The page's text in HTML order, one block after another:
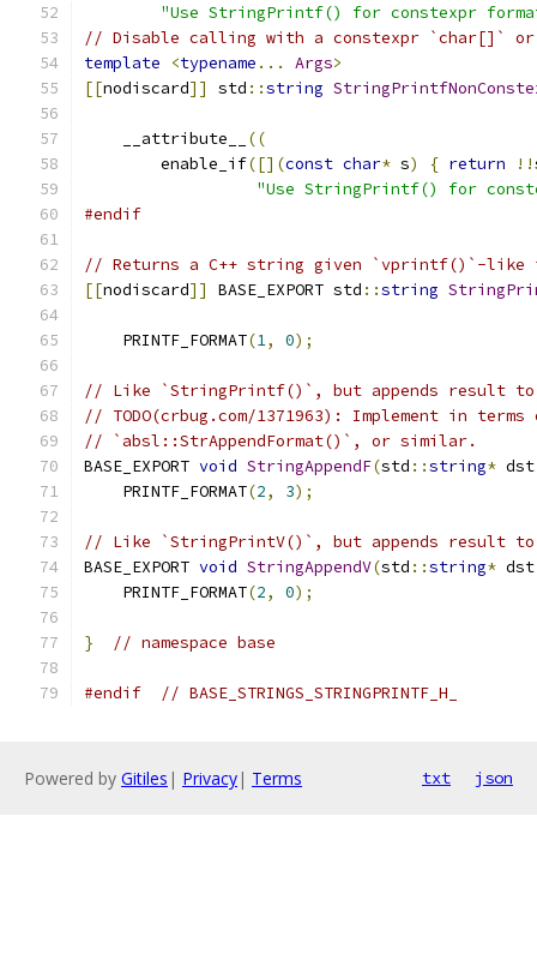
"Use StringPrintf() for constexpr
// Disable calling with a constexpr `char[]`
template
<typename ... Args>
[[nodiscard]] std ::string
    __attribute__
((
        enable_if
([](const char* s) { return !!
"Use StringPrintf() for
#endif
// Returns a C++ string given `vprintf()`-like
[[nodiscard]] BASE_EXPORT std ::string
    PRINTF_FORMAT
(1, 0);
// Like `StringPrintf()`, but appends result
// TODO(crbug.com/1371963): Implement in
// `absl::StrAppendFormat()`, or similar.
BASE_EXPORT void StringAppendF(std ::string* dst
    PRINTF_FORMAT
(2, 3);
// Like `StringPrintV()`, but appends result
BASE_EXPORT void StringAppendV(std ::string* dst
    PRINTF_FORMAT
(2, 0);
} // namespace base
#endif // BASE_STRINGS_STRINGPRINTF_H_
Powered by Gitiles | Privacy| Terms txt json